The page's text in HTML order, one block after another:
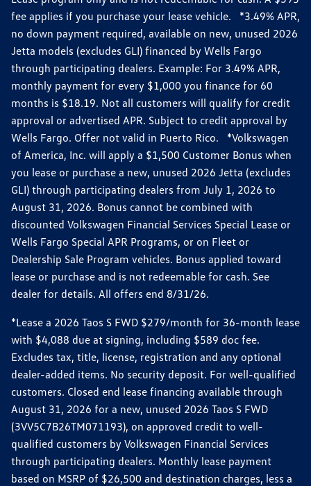
fee applies if you purchase your lease vehicle. *3.49% APR,
no down payment required, available on new, unused 2026
Jetta models (excludes GLI) financed by Wells Fargo
through participating dealers. Example: For 3.49% APR,
monthly payment for every $1,000 you finance for 60
months is $18.19. Not all customers will qualify for credit
approval or advertised APR. Subject to credit approval by
Wells Fargo. Offer not valid in Puerto Rico. *Volkswagen
of America, Inc. will apply a $1,500 Customer Bonus when
you lease or purchase a new, unused 2026 Jetta (excludes
GLI) through participating dealers from July 1, 2026 to
August 31, 2026. Bonus cannot be combined with
discounted Volkswagen Financial Services Special Lease or
Wells Fargo Special APR Programs, or on Fleet or
Dealership Sale Program vehicles. Bonus applied toward
lease or purchase and is not redeemable for cash. See
dealer for details. All offers end 8/31/26.
*Lease a 2026 Taos S FWD $279/month for 36-month lease
with $4,088 due at signing, including $589 doc fee.
Excludes tax, title, license, registration and any optional
dealer-added items. No security deposit. For well-qualified
customers. Closed end lease financing available through
August 31, 2026 for a new, unused 2026 Taos S FWD
(3VV5C7B26TM071193), on approved credit to well-
qualified customers by Volkswagen Financial Services
through participating dealers. Monthly lease payment
based on MSRP of $26,500 and destination charges, less a